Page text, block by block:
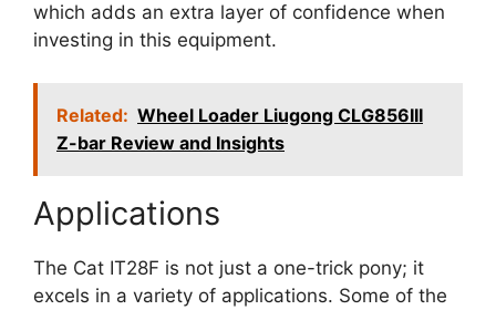
which adds an extra layer of confidence when
investing in this equipment.
Related: Wheel Loader Liugong CLG856III
Z-bar Review and Insights
Applications
The Cat IT28F is not just a one-trick pony; it
excels in a variety of applications. Some of the